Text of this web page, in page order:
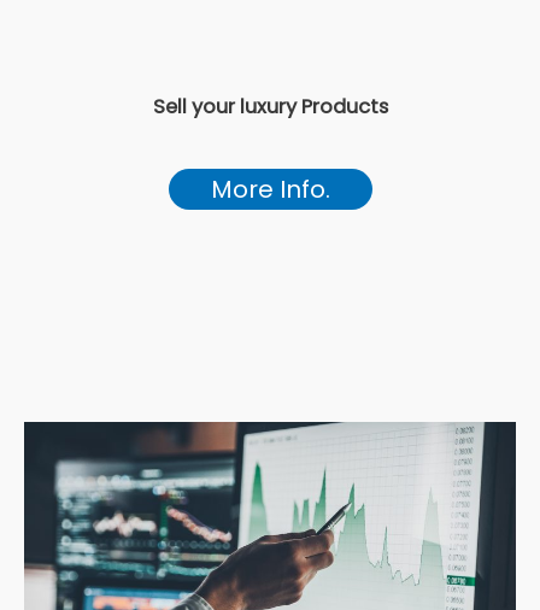
Sell your luxury Products
More Info.